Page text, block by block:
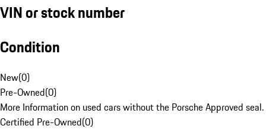
VIN or stock number
Condition
New(0)
Pre-Owned(0)
More Information on used cars without the Porsche Approved seal.
Certified Pre-Owned(0)